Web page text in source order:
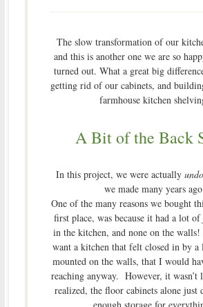
The slow transformation of our
and this is another one we are so
turned out. What a great big
getting rid of our cabinets, and
farmhouse kitchen
A Bit of the Back
In this project, we were actually
we made many years
One of the many reasons we bought
first place, was because it had a lot of
in the kitchen, and none on the
want a kitchen that felt closed in by a
mounted on the walls, that I would
reaching anyway. However, it wasn’t
realized, the floor cabinets alone just
enough storage for